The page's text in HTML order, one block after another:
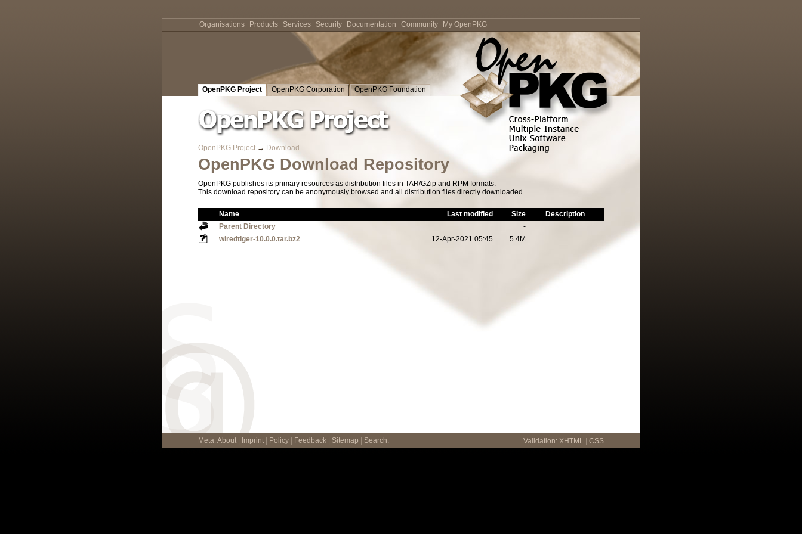
OpenPKG Project OpenPKG Corporation OpenPKG Foundation
OpenPKG Project → Download
OpenPKG Download Repository
OpenPKG publishes its primary resources as distribution files in TAR/GZip and RPM formats.
This download repository can be anonymously browsed and all distribution files directly downloaded.
Name Last modified Size
Description
Parent Directory
-
wiredtiger-10.0.0.tar.bz2
12-Apr-2021 05:45 5.4M
Meta: About Imprint Policy Feedback Sitemap Search: Validation: XHTML CSS
Organisations Products Services Security Documentation Community My OpenPKG